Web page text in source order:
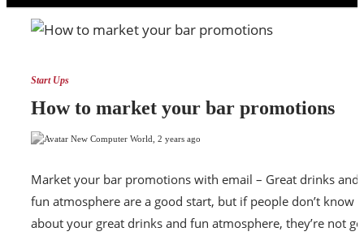
Start Ups
How to market your bar promotions
New Computer World 2 years ago
Market your bar promotions with email – Great drinks and
fun atmosphere are a good start, but if people don’t know
about your great drinks and fun atmosphere, they’re not